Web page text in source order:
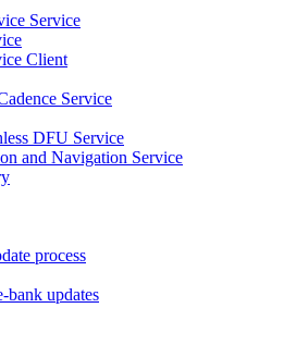
Service
Client
Service
DFU Service
and Navigation Service
process
bank updates